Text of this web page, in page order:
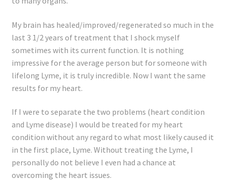
My brain has healed/improved/regenerated so much in the
last 3 1/2 years of treatment that I shock myself
sometimes with its current function. It is nothing
impressive for the average person but for someone with
lifelong Lyme, it is truly incredible. Now I want the same
results for my heart.
If I were to separate the two problems (heart condition
and Lyme disease) I would be treated for my heart
condition without any regard to what most likely caused it
in the first place, Lyme. Without treating the Lyme, I
personally do not believe I even had a chance at
overcoming the heart issues.